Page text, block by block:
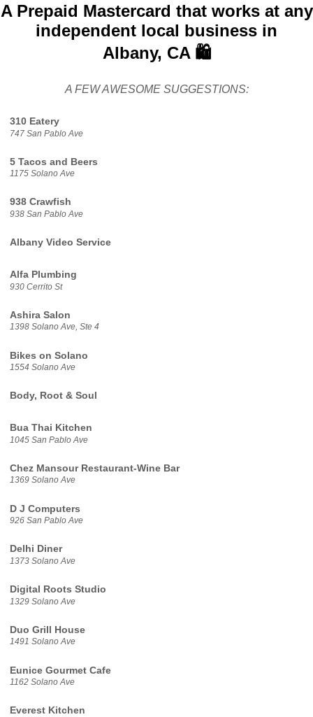
A Prepaid Mastercard that works at any
independent local business in
Albany, CA 🛍️
A FEW AWESOME SUGGESTIONS:
310 Eatery
747 San Pablo Ave
5 Tacos and Beers
1175 Solano Ave
938 Crawfish
938 San Pablo Ave
Albany Video Service
Alfa Plumbing
930 Cerrito St
Ashira Salon
1398 Solano Ave, Ste 4
Bikes on Solano
1554 Solano Ave
Body, Root & Soul
Bua Thai Kitchen
1045 San Pablo Ave
Chez Mansour Restaurant-Wine Bar
1369 Solano Ave
D J Computers
926 San Pablo Ave
Delhi Diner
1373 Solano Ave
Digital Roots Studio
1329 Solano Ave
Duo Grill House
1491 Solano Ave
Eunice Gourmet Cafe
1162 Solano Ave
Everest Kitchen